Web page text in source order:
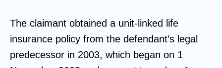
The claimant obtained a unit-linked life
insurance policy from the defendant’s legal
predecessor in 2003, which began on 1